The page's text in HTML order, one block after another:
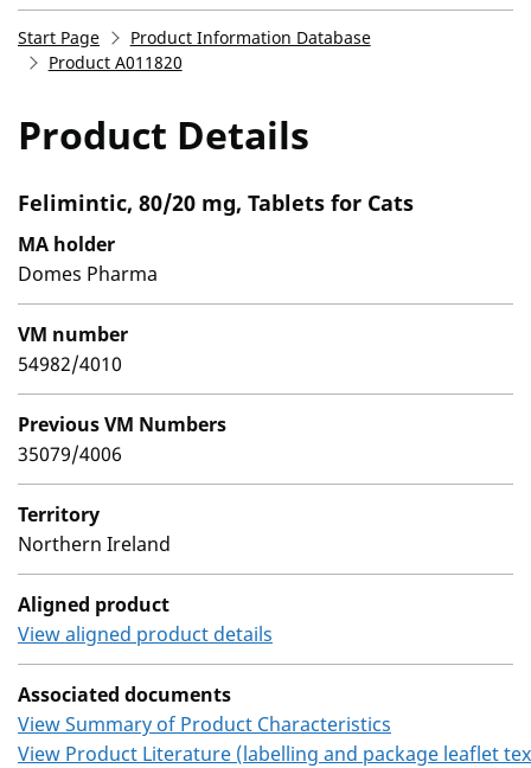
Start Page
Product Information Database
Product A011820
Product Details
Felimintic, 80/20 mg, Tablets for Cats
MA holder
Domes Pharma
VM number
54982/4010
Previous VM Numbers
35079/4006
Territory
Northern Ireland
Aligned product
View aligned product details
Associated documents
View Summary of Product Characteristics
View Product Literature (labelling and package leaflet